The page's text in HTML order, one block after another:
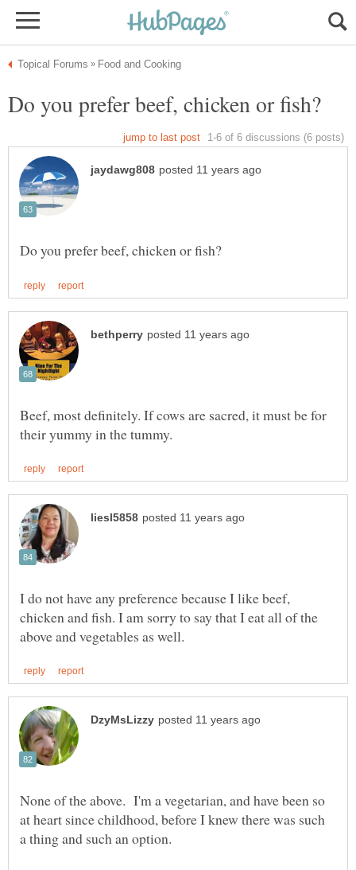
Beef, most definitely. If cows are sacred, it must be for
I do not have any preference because I like beef,
chicken and fish. I am sorry to say that I eat all of the
None of the above. I'm a vegetarian, and have been so
at heart since childhood, before I knew there was such